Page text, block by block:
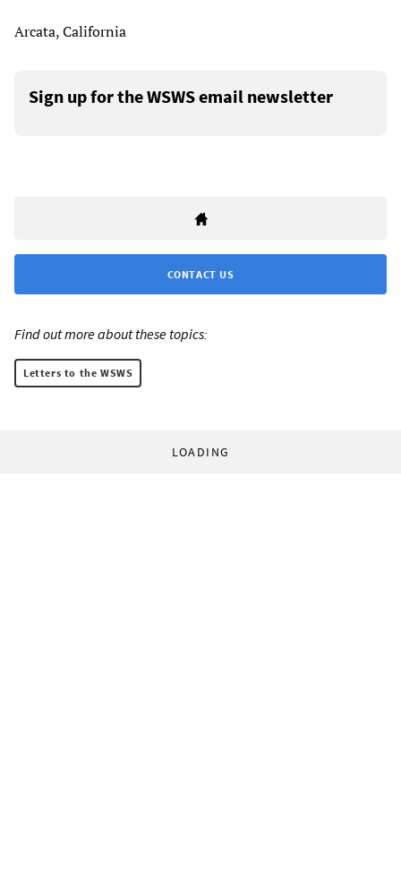
Arcata, California
Sign up for the WSWS email newsletter
CONTACT US
Find out more about these topics:
Letters to the WSWS
LOADING